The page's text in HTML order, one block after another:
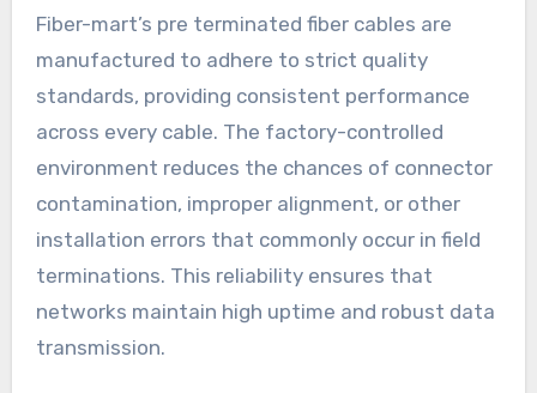
Fiber-mart’s pre terminated fiber cables are
manufactured to adhere to strict quality
standards, providing consistent performance
across every cable. The factory-controlled
environment reduces the chances of connector
contamination, improper alignment, or other
installation errors that commonly occur in field
terminations. This reliability ensures that
networks maintain high uptime and robust data
transmission.